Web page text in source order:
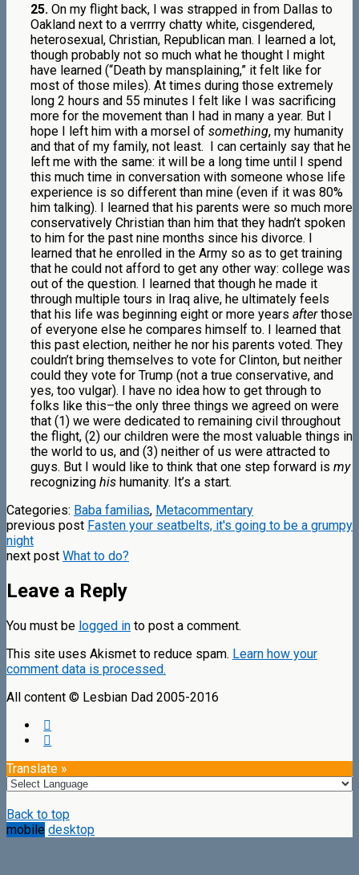
25. On my flight back, I was strapped in from Dallas to
Oakland next to a verrrry chatty white, cisgendered,
heterosexual, Christian, Republican man. I learned a lot,
though probably not so much what he thought I might
have learned (“Death by mansplaining,” it felt like for
most of those miles). At times during those extremely
long 2 hours and 55 minutes I felt like I was sacrificing
more for the movement than I had in many a year. But I
hope I left him with a morsel of something, my humanity
and that of my family, not least. I can certainly say that he
left me with the same: it will be a long time until I spend
this much time in conversation with someone whose life
experience is so different than mine (even if it was 80%
him talking). I learned that his parents were so much more
conservatively Christian than him that they hadn’t spoken
to him for the past nine months since his divorce. I
learned that he enrolled in the Army so as to get training
that he could not afford to get any other way: college was
out of the question. I learned that though he made it
through multiple tours in Iraq alive, he ultimately feels
that his life was beginning eight or more years afterthose
of everyone else he compares himself to. I learned that
this past election, neither he nor his parents voted. They
couldn’t bring themselves to vote for Clinton, but neither
could they vote for Trump (not a true conservative, and
yes, too vulgar). I have no idea how to get through to
folks like this–the only three things we agreed on were
that (1) we were dedicated to remaining civil throughout
the flight, (2) our children were the most valuable things in
the world to us, and (3) neither of us were attracted to
guys. But I would like to think that one step forward is my
recognizing his humanity. It’s a start.
Categories: Baba familias, Metacommentary
previous post Fasten your seatbelts, it's going to be a grumpy
night
next post What to do?
Leave a Reply
You must be logged in to post a comment.
This site uses Akismet to reduce spam. Learn how your
comment data is processed.
All content © Lesbian Dad 2005-2016
Translate »
Back to top
mobile desktop